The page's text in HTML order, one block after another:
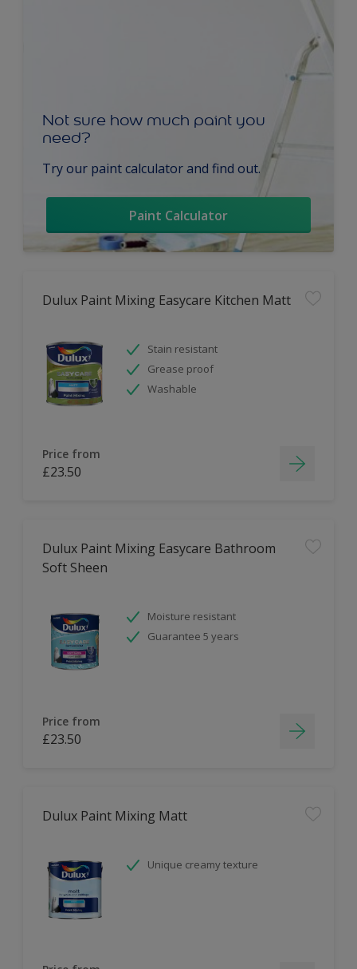
Not sure how much paint you
need?
Try our paint calculator and find out.
Paint Calculator
Dulux Paint Mixing Easycare Kitchen Matt
Stain resistant
Grease proof
Washable
Price from
£23.50
Dulux Paint Mixing Easycare Bathroom
Soft Sheen
Moisture resistant
Guarantee 5 years
Price from
£23.50
Dulux Paint Mixing Matt
Unique creamy texture